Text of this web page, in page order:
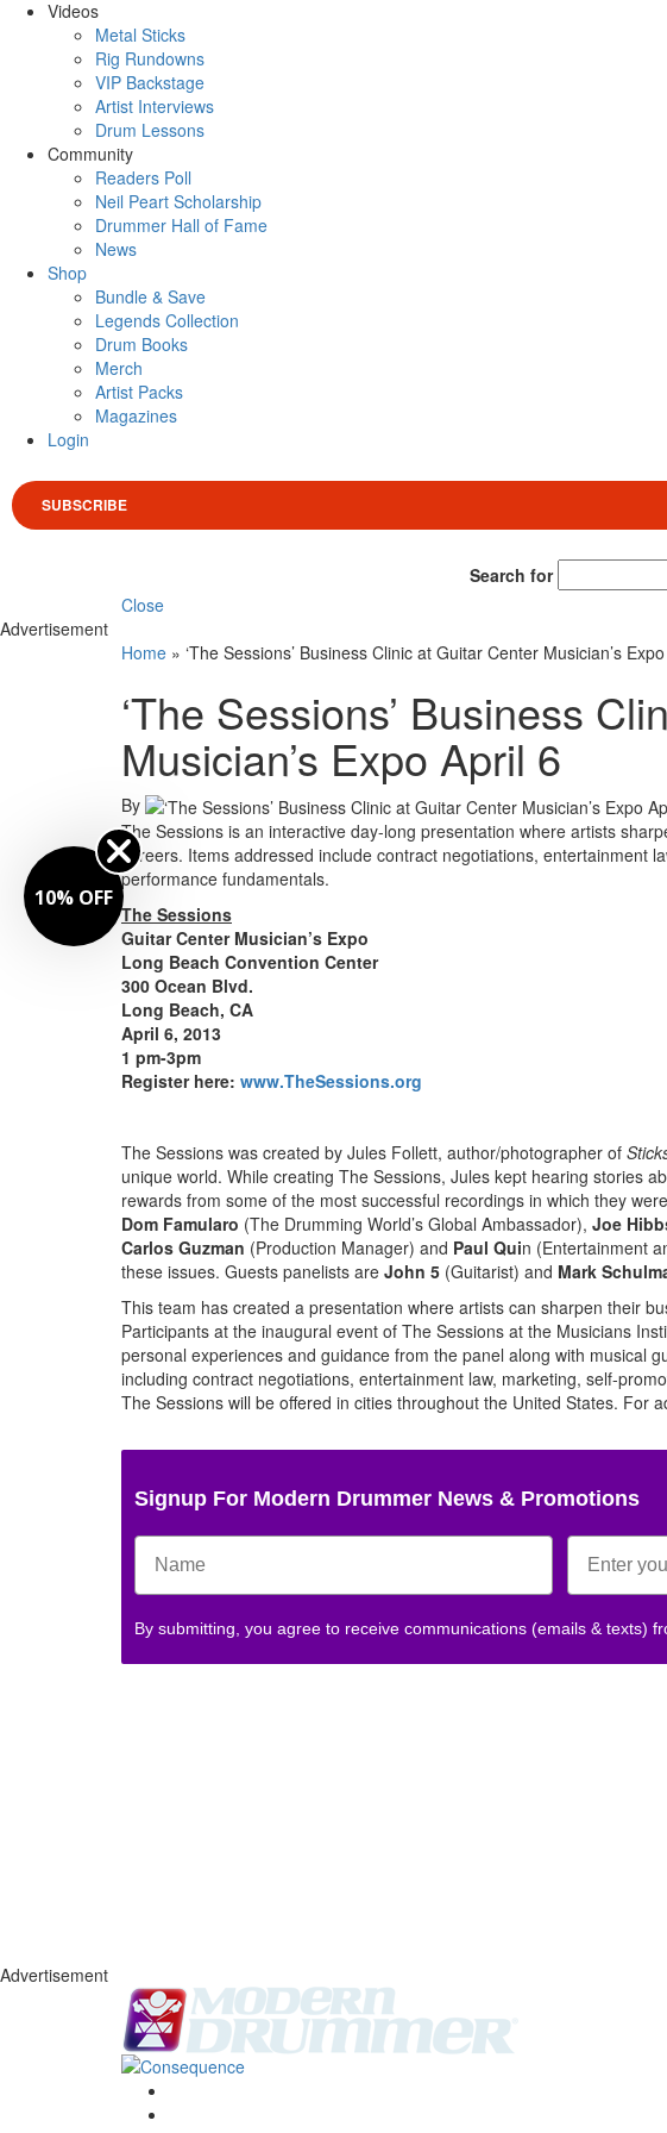
Videos
Metal Sticks
Rig Rundowns
VIP Backstage
Artist Interviews
Drum Lessons
Community
Readers Poll
Neil Peart Scholarship
Drummer Hall of Fame
News
Shop
Bundle & Save
Legends Collection
Drum Books
Merch
Artist Packs
Magazines
Login
SUBSCRIBE
Search for
Close
Advertisement
Home » ‘The Sessions’ Business Clinic at Guitar Center Musician’s
‘The Sessions’ Business
Musician’s Expo April 6
By
The Sessions is an interactive day-long presentation where artists
careers. Items addressed include contract negotiations, entertainment
performance fundamentals.
The Sessions
Guitar Center Musician’s Expo
Long Beach Convention Center
300 Ocean Blvd.
Long Beach, CA
April 6, 2013
1 pm-3pm
Register here: www.TheSessions.org
The Sessions was created by Jules Follett, author/photographer of
unique world. While creating The Sessions, Jules kept hearing stories
rewards from some of the most successful recordings in which they
Dom Famularo (The Drumming World’s Global Ambassador), Joe
Carlos Guzman (Production Manager) and Paul Quin (Entertainment
these issues. Guests panelists are John 5 (Guitarist) and Mark
This team has created a presentation where artists can sharpen their
Participants at the inaugural event of The Sessions at the Musicians
personal experiences and guidance from the panel along with musical
including contract negotiations, entertainment law, marketing, self-
The Sessions will be offered in cities throughout the United States. For
Signup For Modern Drummer News & Promotions
By submitting, you agree to receive communications (emails & texts)
Advertisement
10% OFF